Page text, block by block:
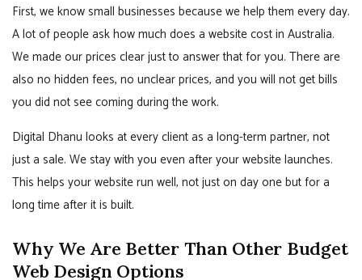
First, we know small businesses because we help them every day.
A lot of people ask how much does a website cost in Australia.
We made our prices clear just to answer that for you. There are
also no hidden fees, no unclear prices, and you will not get bills
you did not see coming during the work.
Digital Dhanu looks at every client as a long-term partner, not
just a sale. We stay with you even after your website launches.
This helps your website run well, not just on day one but for a
long time after it is built.
Why We Are Better Than Other Budget
Web Design Options